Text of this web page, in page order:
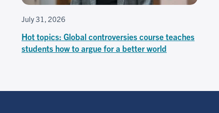
July 31, 2026
Hot topics: Global controversies course teaches
students how to argue for a better world